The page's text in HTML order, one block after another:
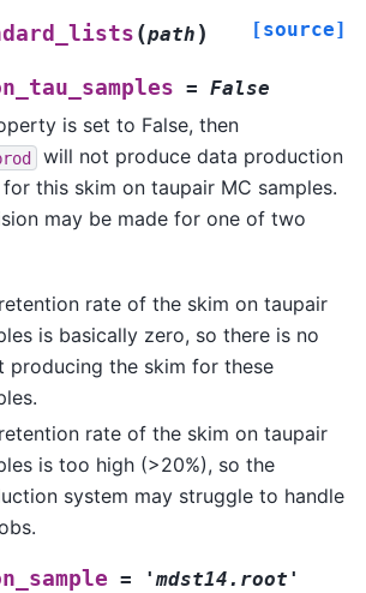
(path ) [source]
= False
is set to False, then
will not produce data production
this skim on taupair MC samples.
may be made for one of two
rate of the skim on taupair
is basically zero, so there is no
producing the skim for these
rate of the skim on taupair
is too high (>20%), so the
system may struggle to handle
= 'mdst14.root'